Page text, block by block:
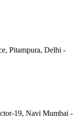
Pitampura, Delhi -
19, Navi Mumbai -